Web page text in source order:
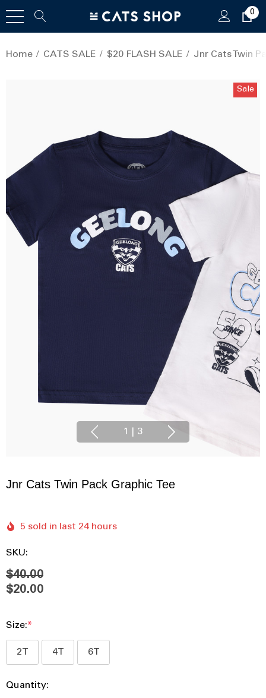
0
Home CATS SALE $20 FLASH SALE Jnr Cats Twin
Sale
1 3
Jnr Cats Twin Pack Graphic Tee
5 sold in last 24 hours
SKU:
$40.00
$20.00
Size:*
2T 4T 6T
Hurry
Current
Quantity: